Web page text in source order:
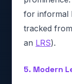
for informal
tracked
an LRS).
5. Modern